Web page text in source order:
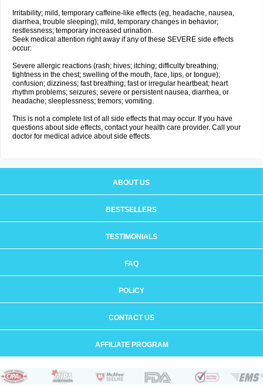
Irritability; mild, temporary caffeine-like effects (eg, headache, nausea,
diarrhea, trouble sleeping); mild, temporary changes in behavior;
restlessness; temporary increased urination.
Seek medical attention right away if any of these SEVERE side effects
occur:
Severe allergic reactions (rash; hives; itching; difficulty breathing;
tightness in the chest; swelling of the mouth, face, lips, or tongue);
confusion; dizziness; fast breathing; fast or irregular heartbeat; heart
rhythm problems; seizures; severe or persistent nausea, diarrhea, or
headache; sleeplessness; tremors; vomiting.
This is not a complete list of all side effects that may occur. If you have
questions about side effects, contact your health care provider. Call your
doctor for medical advice about side effects.
ABOUT US
BESTSELLERS
TESTIMONIALS
FAQ
POLICY
CONTACT US
AFFILIATE PROGRAM